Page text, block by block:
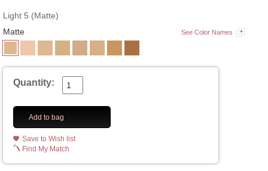
Light 5 (Matte)
Matte
See Color Names
Quantity:
Add to bag
Save to Wish list
Find My Match